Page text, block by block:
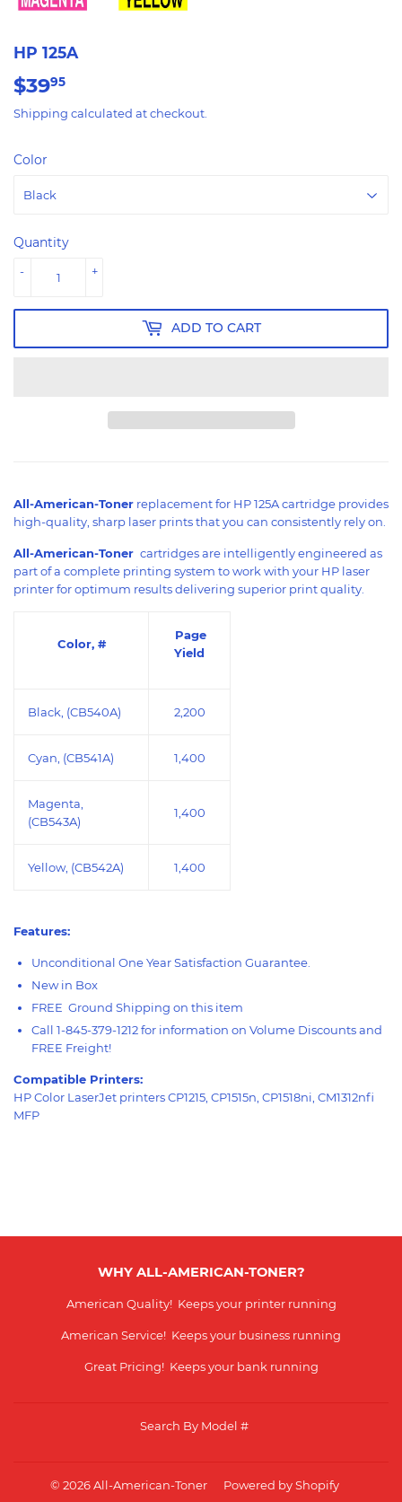
HP 125A
$3995
Shipping calculated at checkout.
Color
Quantity
+
-
ADD TO CART
All-American-Toner replacement for HP 125A cartridge provides
high-quality, sharp laser prints that you can consistently rely on.
All-American-Toner cartridges are intelligently engineered as
part of a complete printing system to work with your HP laser
printer for optimum results delivering superior print quality.
Color, #
Page
Yield
Black, (CB540A) 2,200
Cyan, (CB541A) 1,400
Magenta,
(CB543A)
1,400
Yellow, (CB542A) 1,400
Features:
Unconditional One Year Satisfaction Guarantee.
New in Box
FREE Ground Shipping on this item
Call 1-845-379-1212 for information on Volume Discounts and
FREE Freight!
Compatible Printers:
HP Color LaserJet printers CP1215, CP1515n, CP1518ni, CM1312nfi
MFP
WHY ALL-AMERICAN-TONER?
American Quality! Keeps your printer running
American Service! Keeps your business running
Great Pricing! Keeps your bank running
Search By Model #
© 2026All-American-Toner Powered by Shopify